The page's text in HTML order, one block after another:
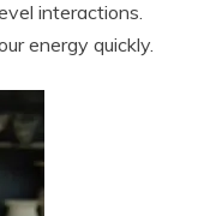
interactions.
energy quickly.